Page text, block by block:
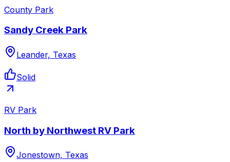
County Park
Sandy Creek Park
Leander, Texas
Solid
RV Park
North by Northwest RV Park
Jonestown, Texas